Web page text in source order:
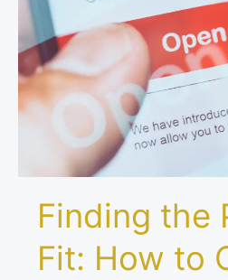
Finding the
Fit: How to
Fit:
How
to
Choose
a
Business